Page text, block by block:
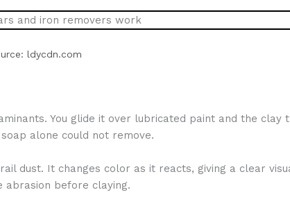
ldycdn.com
You glide it over lubricated paint and the clay
alone could not remove.
dust. It changes color as it reacts, giving a clear
abrasion before claying.